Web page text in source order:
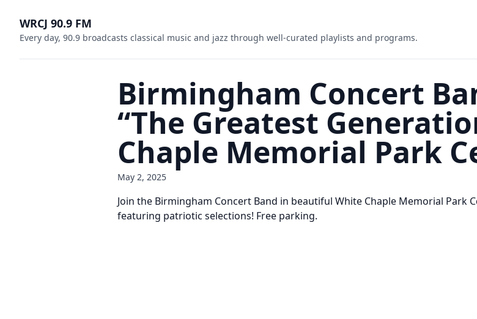
WRCJ 90.9 FM
Every day, 90.9 broadcasts classical music and jazz through well-curated playlists and programs.
Birmingham Concert
“The Greatest
Chaple Memorial Park
May 2, 2025
Join the Birmingham Concert Band in beautiful White Chaple Memorial Park
featuring patriotic selections! Free parking.